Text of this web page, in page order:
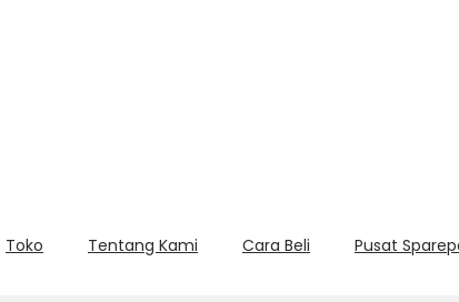
Toko Tentang Kami Cara Beli Pusat